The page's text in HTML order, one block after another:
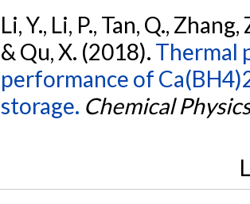
Li, Y., Li, P., Tan, Q.,
& Qu, X. (2018). Thermal
performance of
storage. Chemical